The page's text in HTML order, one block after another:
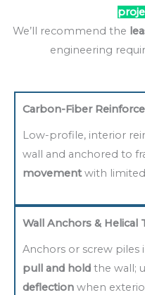
We’ll recommend the
engineering
Carbon-Fiber
Low-profile, interior
wall and anchored to
movementwith
Wall Anchors & Helical
Anchors or screw piles
pull and hold the wall;
deflection when